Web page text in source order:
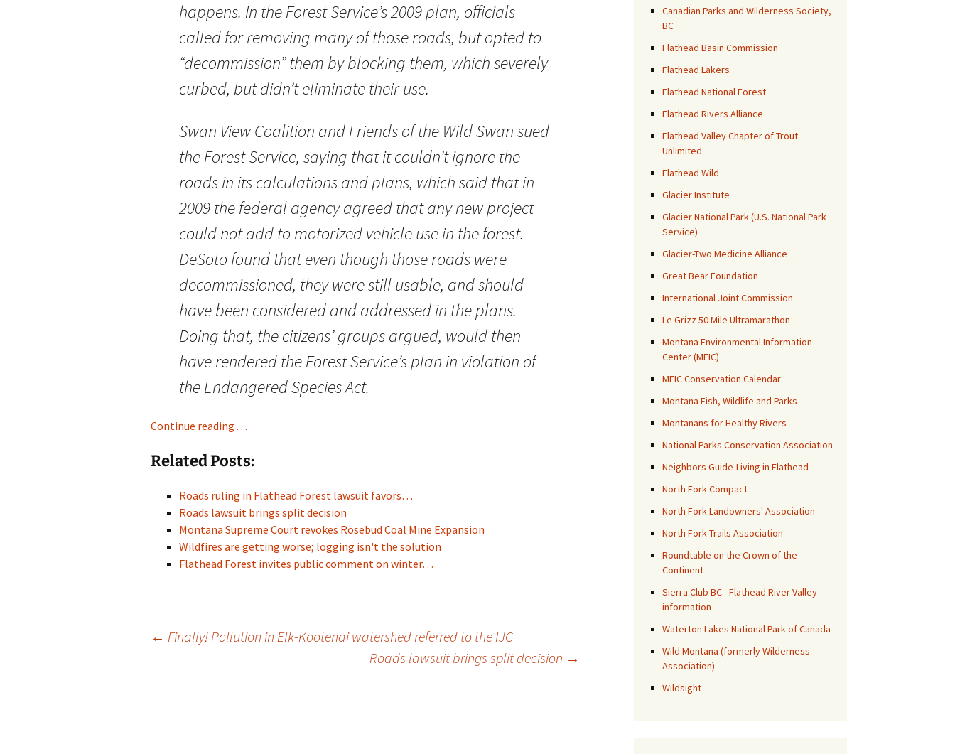
happens. In the Forest Service’s 2009 plan, officials
called for removing many of those roads, but opted to
“decommission” them by blocking them, which severely
curbed, but didn’t eliminate their use.
Swan View Coalition and Friends of the Wild Swan sued
the Forest Service, saying that it couldn’t ignore the
roads in its calculations and plans, which said that in
2009 the federal agency agreed that any new project
could not add to motorized vehicle use in the forest.
DeSoto found that even though those roads were
decommissioned, they were still usable, and should
have been considered and addressed in the plans.
Doing that, the citizens’ groups argued, would then
have rendered the Forest Service’s plan in violation of
the Endangered Species Act.
Continue reading . . .
Related Posts:
Roads ruling in Flathead Forest lawsuit favors…
Roads lawsuit brings split decision
Montana Supreme Court revokes Rosebud Coal Mine Expansion
Wildfires are getting worse; logging isn't the solution
Flathead Forest invites public comment on winter…
← Finally! Pollution in Elk-Kootenai watershed referred to the IJC
Roads lawsuit brings split decision →
Canadian Parks and Wilderness Society,
BC
Flathead Basin Commission
Flathead Lakers
Flathead National Forest
Flathead Rivers Alliance
Flathead Valley Chapter of Trout
Unlimited
Flathead Wild
Glacier Institute
Glacier National Park (U.S. National Park
Service)
Glacier-Two Medicine Alliance
Great Bear Foundation
International Joint Commission
Le Grizz 50 Mile Ultramarathon
Montana Environmental Information
Center (MEIC)
MEIC Conservation Calendar
Montana Fish, Wildlife and Parks
Montanans for Healthy Rivers
National Parks Conservation Association
Neighbors Guide-Living in Flathead
North Fork Compact
North Fork Landowners' Association
North Fork Trails Association
Roundtable on the Crown of the
Continent
Sierra Club BC - Flathead River Valley
information
Waterton Lakes National Park of Canada
Wild Montana (formerly Wilderness
Association)
Wildsight